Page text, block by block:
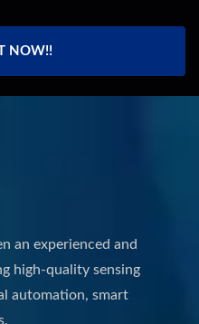
NOW!!
an experienced and
high-quality sensing
automation, smart